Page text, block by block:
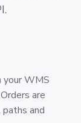
your WMS
are
and